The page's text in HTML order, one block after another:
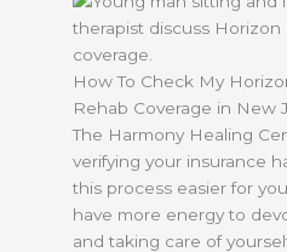
How To Check My
Rehab Coverage in New
The Harmony Healing
verifying your insurance
this process easier for
have more energy to
and taking care of